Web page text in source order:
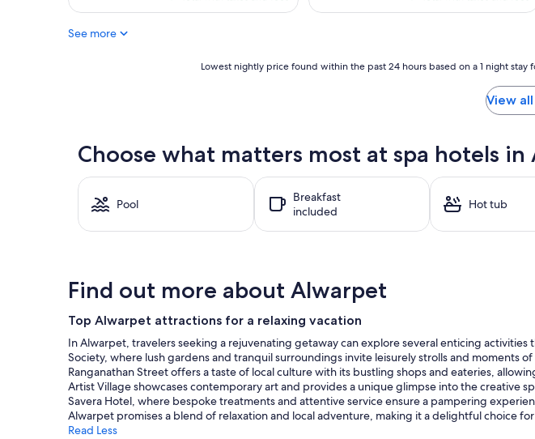
$99
$112
See more
past
hours
based
for
2
adults.
Prices
and
availability
subject
to
change.
Additional
terms
Lowest nightly price found within the past 24 hours based on a 1 night
View
Choose what matters most at spa hotels in
Pool
Breakfast
included
Hot tub
Find out more about Alwarpet
Top Alwarpet attractions for a relaxing vacation
In Alwarpet, travelers seeking a rejuvenating getaway can explore several enticing
Society, where lush gardens and tranquil surroundings invite leisurely strolls and
Ranganathan Street offers a taste of local culture with its bustling shops and eateries,
Artist Village showcases contemporary art and provides a unique glimpse into the creative
Savera Hotel, where bespoke treatments and attentive service ensure a pampering
Alwarpet promises a blend of relaxation and local adventure, making it a delightful choice
Read Less